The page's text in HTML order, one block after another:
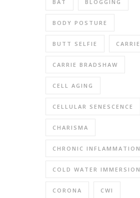
BAT BLOGGING
BODY POSTURE
BUTT SELFIE CARRIE
CARRIE BRADSHAW
CELL AGING
CELLULAR SENESCENCE
CHARISMA
CHRONIC INFLAMMATION
COLD WATER IMMERSION
CORONA CWI